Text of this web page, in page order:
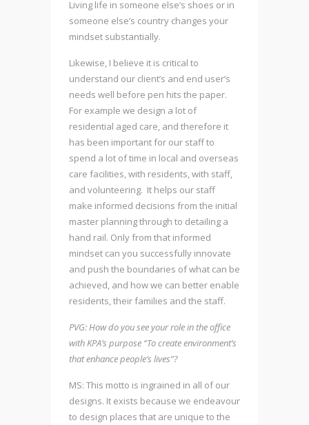
Living life in someone else’s shoes or in
someone else’s country changes your
mindset substantially.
Likewise, I believe it is critical to
understand our client’s and end user’s
needs well before pen hits the paper.
For example we design a lot of
residential aged care, and therefore it
has been important for our staff to
spend a lot of time in local and overseas
care facilities, with residents, with staff,
and volunteering. It helps our staff
make informed decisions from the initial
master planning through to detailing a
hand rail. Only from that informed
mindset can you successfully innovate
and push the boundaries of what can be
achieved, and how we can better enable
residents, their families and the staff.
PVG: How do you see your role in the office
with KPA’s purpose “To create environment’s
that enhance people’s lives”?
MS: This motto is ingrained in all of our
designs. It exists because we endeavour
to design places that are unique to the